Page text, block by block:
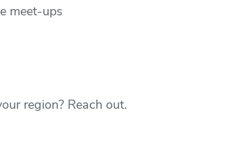
meet-ups
region? Reach out.